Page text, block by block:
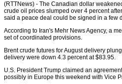
(RTTNews) - The Canadian dollar
crude oil prices slumped over 4 percent
said a peace deal could be signed in a few
According to Iran's Mehr News Agency, a
set of coordinated provisions.
Brent crude futures for August delivery
delivery were down 4.3 percent at $83.95.
U.S. President Trump claimed an
possibly in Europe this weekend with Vice